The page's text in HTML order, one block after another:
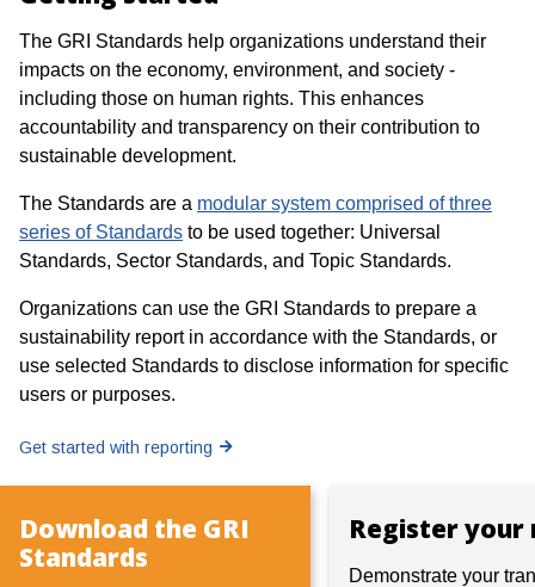
The GRI Standards help organizations understand their
impacts on the economy, environment, and society -
including those on human rights. This enhances
accountability and transparency on their contribution to
sustainable development.​​
The Standards are a modular system comprised of three
series of Standards to be used together: Universal
Standards, Sector Standards, and Topic Standards.
Organizations can use the GRI Standards to prepare a
sustainability report in accordance with the Standards, or
use selected Standards to disclose information for specific
users or purposes.
Get started with reporting
Download the GRI
Standards
Register
Demonstrate your